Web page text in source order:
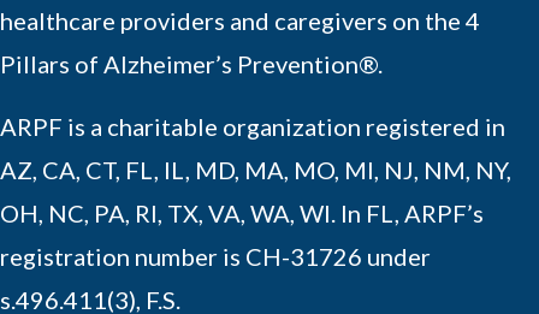
healthcare providers and caregivers on the 4
Pillars of Alzheimer’s Prevention®.
ARPF is a charitable organization registered in
AZ, CA, CT, FL, IL, MD, MA, MO, MI, NJ, NM, NY,
OH, NC, PA, RI, TX, VA, WA, WI. In FL, ARPF’s
registration number is CH-31726 under
s.496.411(3), F.S.